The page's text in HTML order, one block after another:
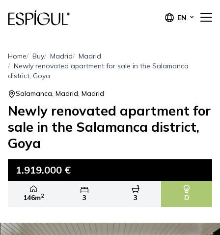
EN
Home Buy Madrid
Madrid
Newly renovated apartment for sale in the Salamanca
district, Goya
Salamanca, Madrid, Madrid
Newly renovated apartment for
sale in the Salamanca district,
Goya
1.919.000 €
146m2 3 3 D